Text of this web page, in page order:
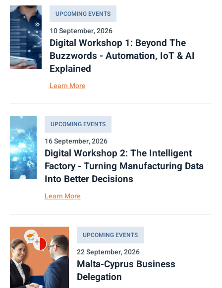
UPCOMING EVENTS
10 September, 2026
Digital Workshop 1: Beyond The
Buzzwords - Automation, IoT & AI
Explained
Learn More
UPCOMING EVENTS
16 September, 2026
Digital Workshop 2: The Intelligent
Factory - Turning Manufacturing Data
Into Better Decisions
Learn More
UPCOMING EVENTS
22 September, 2026
Malta-Cyprus Business
Delegation